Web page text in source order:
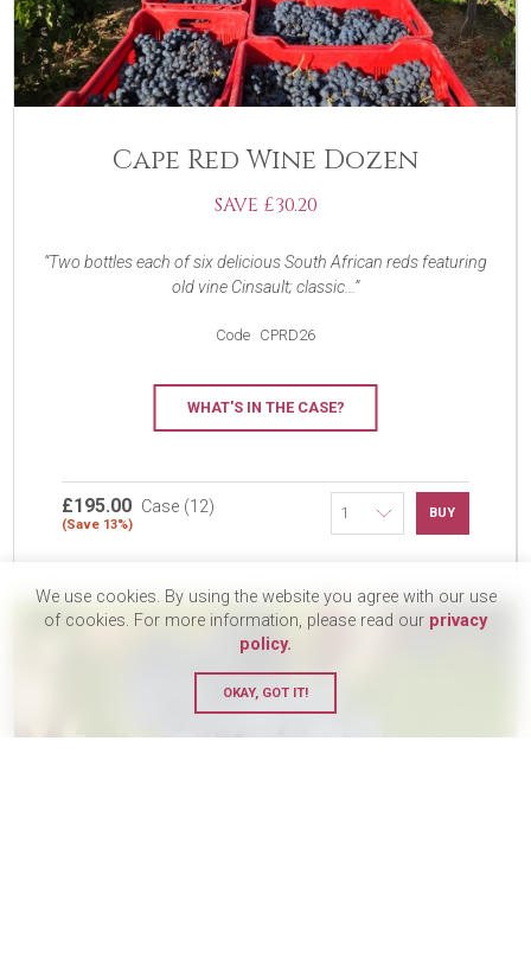
Cape Red Wine Dozen
SAVE £30.20
Two bottles each of six delicious South African reds featuring
old vine Cinsault; classic...
Code CPRD26
WHAT'S IN THE CASE?
£195.00 Case (12)
(Save 13%)
BUY
We use cookies. By using the website you agree with our use
of cookies. For more information, please read our privacy
policy.
OKAY, GOT IT!